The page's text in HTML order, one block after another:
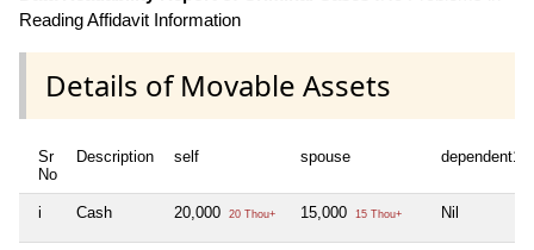
Reading Affidavit Information
Details of Movable Assets
Sr
No
Description self spouse dependent1
i Cash 20,000 20 Thou+ 15,000 15 Thou+ Nil